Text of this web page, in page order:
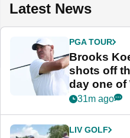
Latest News
PGA TOUR
Brooks
shots off
day one of
31m ago
LIV GOLF